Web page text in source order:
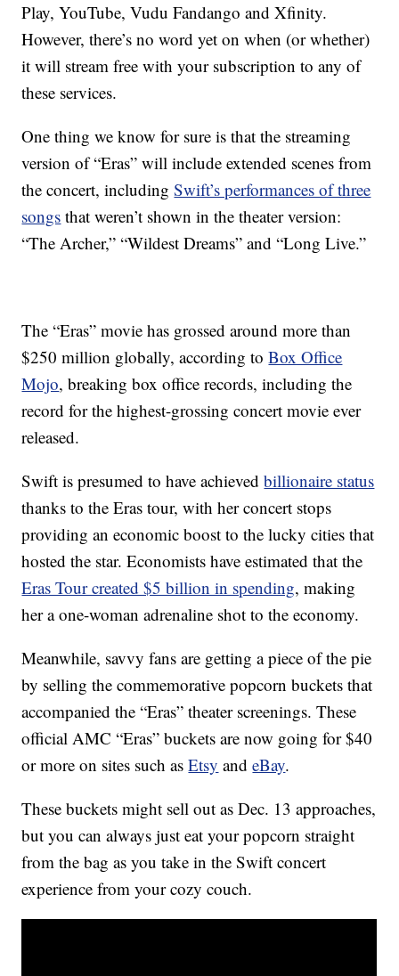
Play, YouTube, Vudu Fandango and Xfinity.
However, there’s no word yet on when (or whether)
it will stream free with your subscription to any of
these services.
One thing we know for sure is that the streaming
version of “Eras” will include extended scenes from
the concert, includingSwift’s performances of three
songs that weren’t shown in the theater version:
“The Archer,” “Wildest Dreams” and “Long Live.”
The “Eras” movie has grossed around more than
$250 million globally, according toBox Office
Mojo, breaking box office records, including the
record for the highest-grossing concert movie ever
released.
Swift is presumed to have achievedbillionaire status
thanks to the Eras tour, with her concert stops
providing an economic boost to the lucky cities that
hosted the star. Economists have estimated that the
Eras Tour created $5 billion in spending, making
her a one-woman adrenaline shot to the economy.
Meanwhile, savvy fans are getting a piece of the pie
by selling the commemorative popcorn buckets that
accompanied the “Eras” theater screenings. These
official AMC “Eras” buckets are now going for $40
or more on sites such asEtsy andeBay.
These buckets might sell out as Dec. 13 approaches,
but you can always just eat your popcorn straight
from the bag as you take in the Swift concert
experience from your cozy couch.